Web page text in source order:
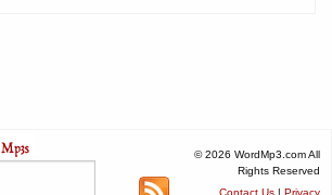
© 2026 WordMp3.com All
Rights Reserved
Contact Us | Privacy